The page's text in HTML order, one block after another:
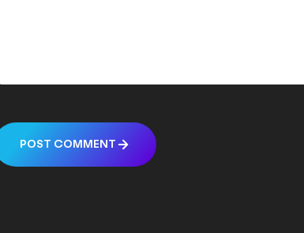
POST COMMENT